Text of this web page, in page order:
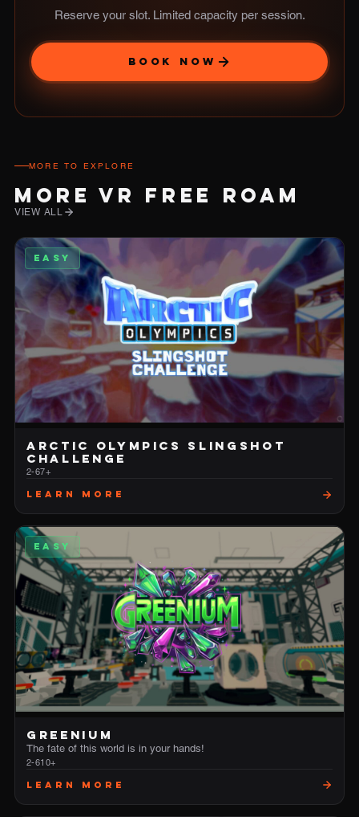
Reserve your slot. Limited capacity per session.
BOOK NOW
MORE TO EXPLORE
MORE VR FREE ROAM
VIEW ALL
EASY
ARCTIC OLYMPICS SLINGSHOT
CHALLENGE
2-67+
Learn More
EASY
GREENIUM
The fate of this world is in your hands!
2-610+
Learn More